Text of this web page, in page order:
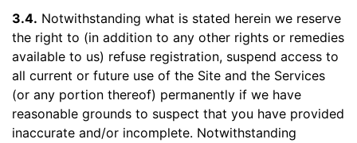
3.4. Notwithstanding what is stated herein we reserve
the right to (in addition to any other rights or remedies
available to us) refuse registration, suspend access to
all current or future use of the Site and the Services
(or any portion thereof) permanently if we have
reasonable grounds to suspect that you have provided
inaccurate and/or incomplete. Notwithstanding